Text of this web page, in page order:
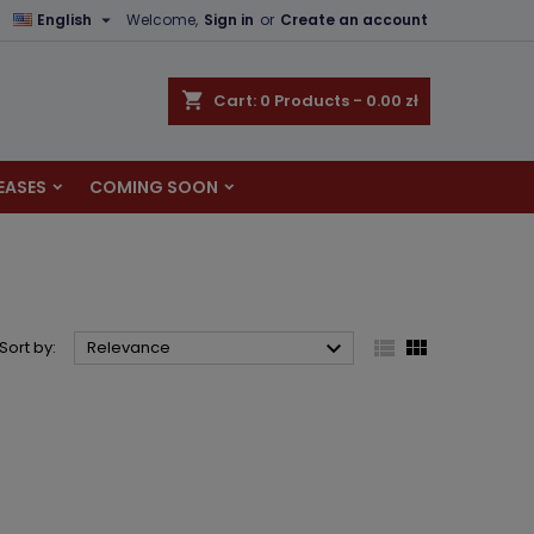
Welcome, Sign in or Create an account
English 
shopping_cart Cart: 0 Products - 0.00 zł
COMING SOON
Sort by: Relevance   